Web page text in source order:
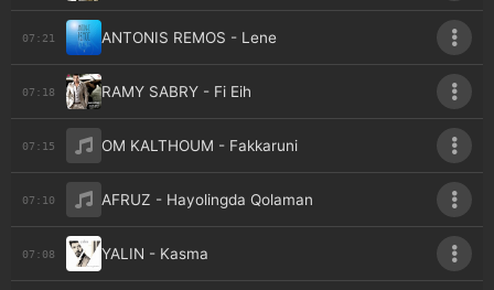
07:21 ANTONIS REMOS - Lene
07:18 RAMY SABRY - Fi Eih
07:15 OM KALTHOUM - Fakkaruni
07:10 AFRUZ - Hayolingda Qolaman
07:08 YALIN - Kasma